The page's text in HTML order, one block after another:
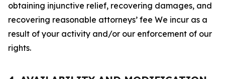
obtaining injunctive relief, recovering damages, and
recovering reasonable attorneys’ fee We incur as a
result of your activity and/or our enforcement of our
rights.